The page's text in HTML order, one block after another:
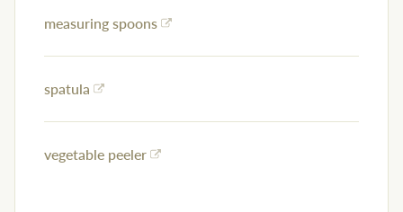
measuring spoons
spatula
vegetable peeler